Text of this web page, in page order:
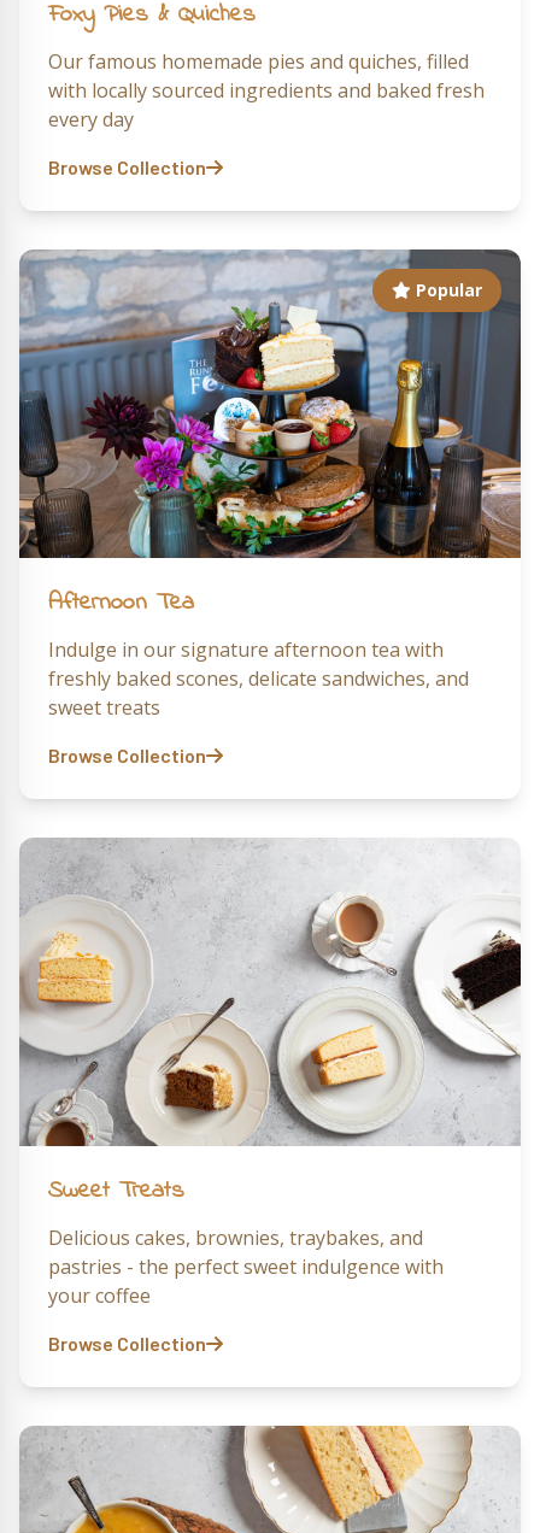
Foxy Pies & Quiches
Our famous homemade pies and quiches, filled
with locally sourced ingredients and baked fresh
every day
Browse Collection
Popular
Afternoon Tea
Indulge in our signature afternoon tea with
freshly baked scones, delicate sandwiches, and
sweet treats
Browse Collection
Sweet Treats
Delicious cakes, brownies, traybakes, and
pastries - the perfect sweet indulgence with
your coffee
Browse Collection